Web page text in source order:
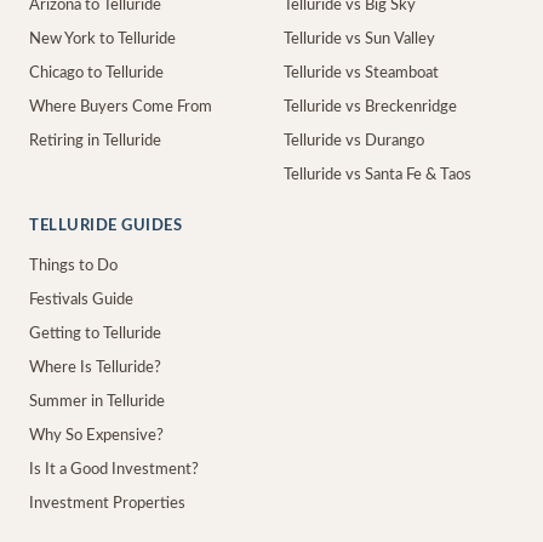
Arizona to Telluride
New York to Telluride
Chicago to Telluride
Where Buyers Come From
Retiring in Telluride
Telluride vs Big Sky
Telluride vs Sun Valley
Telluride vs Steamboat
Telluride vs Breckenridge
Telluride vs Durango
Telluride vs Santa Fe & Taos
TELLURIDE GUIDES
Things to Do
Festivals Guide
Getting to Telluride
Where Is Telluride?
Summer in Telluride
Why So Expensive?
Is It a Good Investment?
Investment Properties